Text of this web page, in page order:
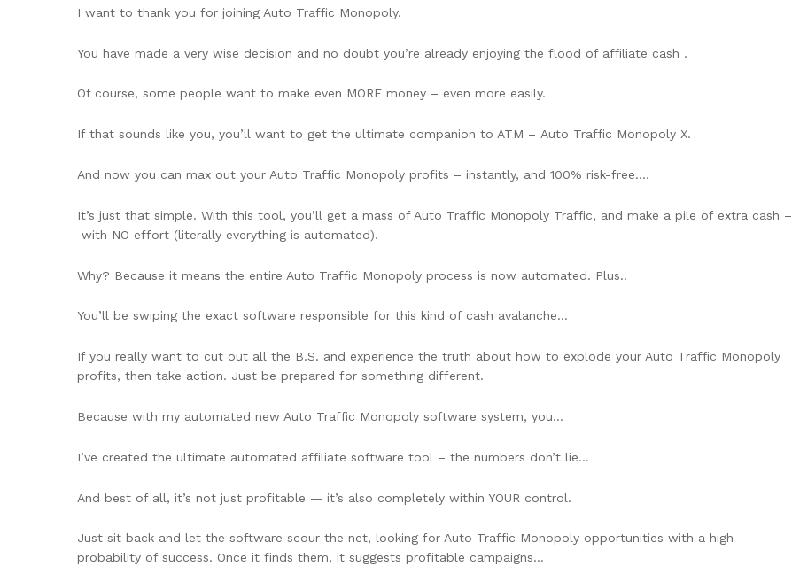
I want to thank you for joining Auto Traffic Monopoly.
You have made a very wise decision and no doubt you’re already enjoying the flood of affiliate cash .
Of course, some people want to make even MORE money – even more easily.
If that sounds like you, you’ll want to get the ultimate companion to ATM – Auto Traffic Monopoly X.
And now you can max out your Auto Traffic Monopoly profits – instantly, and 100% risk-free….
It’s just that simple. With this tool, you’ll get a mass of Auto Traffic Monopoly Traffic, and make a pile of extra cash –
with NO effort (literally everything is automated).
Why? Because it means the entire Auto Traffic Monopoly process is now automated. Plus..
You’ll be swiping the exact software responsible for this kind of cash avalanche…
If you really want to cut out all the B.S. and experience the truth about how to explode your Auto Traffic Monopoly
profits, then take action. Just be prepared for something different.
Because with my automated new Auto Traffic Monopoly software system, you…
I’ve created the ultimate automated affiliate software tool – the numbers don’t lie…
And best of all, it’s not just profitable — it’s also completely within YOUR control.
Just sit back and let the software scour the net, looking for Auto Traffic Monopoly opportunities with a high
probability of success. Once it finds them, it suggests profitable campaigns…